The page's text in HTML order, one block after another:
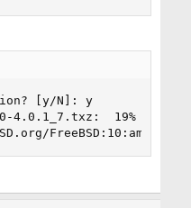
[y/N]: y
4.0.1_7.txz:  19%   26